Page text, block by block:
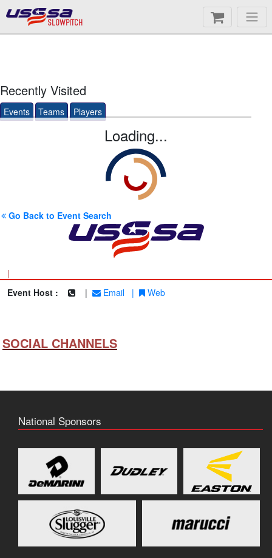
SLOWPITCH
Recently Visited
Events Teams Players
Loading...
Go Back to Event Search
|
Event Host :
| Email | Web
SOCIAL CHANNELS
National Sponsors